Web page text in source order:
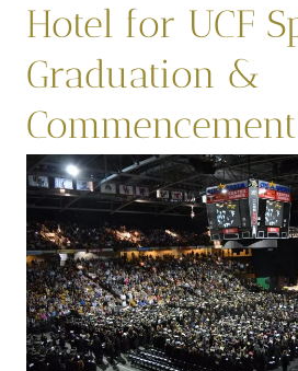
Hotel for UCF
Graduation &
Commencement